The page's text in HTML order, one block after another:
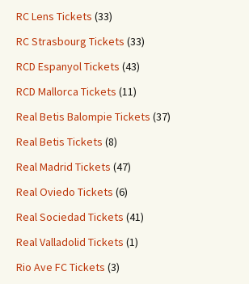
RC Lens Tickets (33)
RC Strasbourg Tickets (33)
RCD Espanyol Tickets (43)
RCD Mallorca Tickets (11)
Real Betis Balompie Tickets (37)
Real Betis Tickets (8)
Real Madrid Tickets (47)
Real Oviedo Tickets (6)
Real Sociedad Tickets (41)
Real Valladolid Tickets (1)
Rio Ave FC Tickets (3)